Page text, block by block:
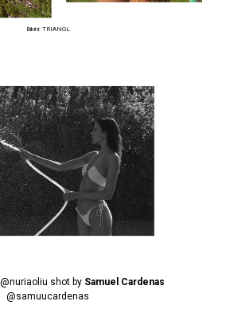
Bikini: TRIANGL
@nuriaoliu shot by Samuel Cardenas
@samuucardenas